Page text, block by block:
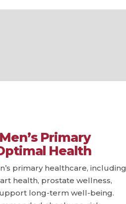
Primary
Health
primary healthcare, including
health, prostate wellness,
long-term well-being.